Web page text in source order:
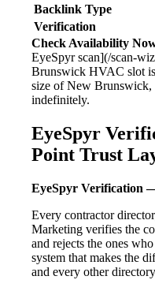
Backlink Type
Verification
Check Availability
EyeSpyr scan](/scan-
Brunswick HVAC slot
size of New Brunswick,
indefinitely.
EyeSpyr
Point Trust
EyeSpyr Verification
Every contractor
Marketing verifies the
and rejects the ones
system that makes the
and every other